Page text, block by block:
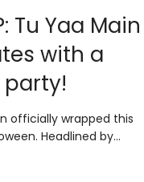
Tu Yaa Main
with a
officially wrapped this
Headlined by…